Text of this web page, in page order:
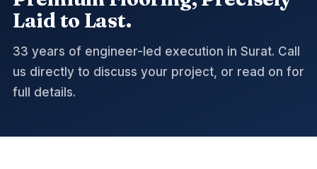
Laid to Last.
33 years of engineer-led execution in Surat. Call
us directly to discuss your project, or read on for
full details.